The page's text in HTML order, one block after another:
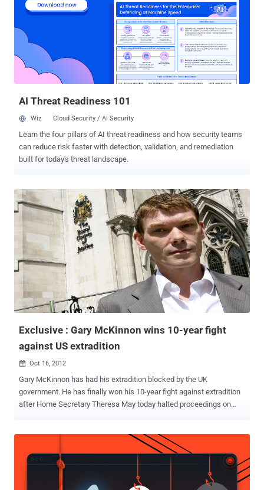
were seized from his home, according to police. Detective Inspector
Jason Tunn, from the Metropolitan Police’s eCrime Unit (PCeU), said,
“ The activity this morning demonstrates the commitment of the
PCeU and our colleagues to combat cyber criminality anywhere
within the UK and take action against those responsible. Assisting
and encouraging cyber crime is a serious matter and I would advise
all persons to consider their actions and any possible future ...
AI Threat Readiness 101
Wiz Cloud Security / AI Security
Learn the four pillars of AI threat readiness and how security teams
can reduce risk faster with detection, validation, and remediation
built for today's threat landscape.
Exclusive : Gary McKinnon wins 10-year fight
against US extradition
 Oct 16, 2012
Gary McKinnon has had his extradition blocked by the UK
government. He has finally won his 10-year fight against extradition
after Home Secretary Theresa May today halted proceedings on
were sufficient grounds to bring the decade-long battle to an end. It
is 10 years since he was first arrested, and his case has come to
symbolise a purported imbalance in the extradition arrangements